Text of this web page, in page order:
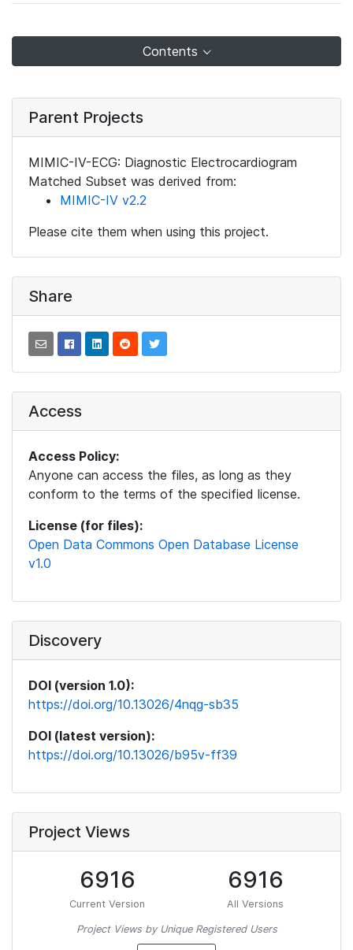
Contents
Parent Projects
MIMIC-IV-ECG: Diagnostic Electrocardiogram
Matched Subset was derived from:
MIMIC-IV v2.2
Please cite them when using this project.
Share
Access
Access Policy:
Anyone can access the files, as long as they
conform to the terms of the specified license.
License (for files):
Open Data Commons Open Database License
v1.0
Discovery
DOI (version 1.0):
https://doi.org/10.13026/4nqg-sb35
DOI (latest version):
https://doi.org/10.13026/b95v-ff39
Project Views
6916
Current Version
6916
All Versions
Project Views by Unique Registered Users